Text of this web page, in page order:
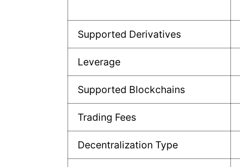
Supported Derivatives
Leverage
Supported Blockchains
Trading Fees
Decentralization Type